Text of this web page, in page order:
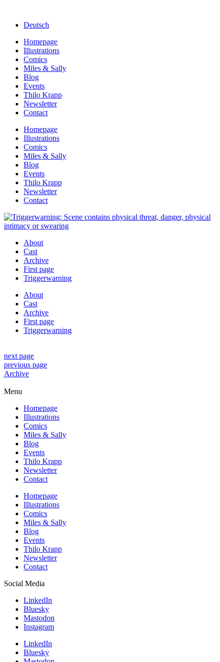
Deutsch
Homepage
Illustrations
Comics
Miles & Sally
Blog
Events
Thilo Krapp
Newsletter
Contact
Homepage
Illustrations
Comics
Miles & Sally
Blog
Events
Thilo Krapp
Newsletter
Contact
About
Cast
Archive
First page
Triggerwarning
About
Cast
Archive
First page
Triggerwarning
next page
previous page
Archive
Menu
Homepage
Illustrations
Comics
Miles & Sally
Blog
Events
Thilo Krapp
Newsletter
Contact
Homepage
Illustrations
Comics
Miles & Sally
Blog
Events
Thilo Krapp
Newsletter
Contact
Social Media
LinkedIn
Bluesky
Mastodon
Instagram
LinkedIn
Bluesky